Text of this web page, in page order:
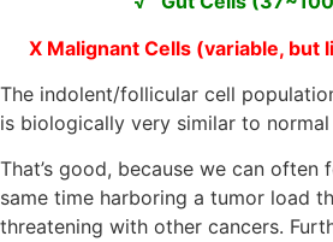
Χ Malignant Cells (variable, but
The indolent/follicular cell
is biologically very similar to normal
That’s good, because we can often
same time harboring a tumor load
threatening with other cancers.